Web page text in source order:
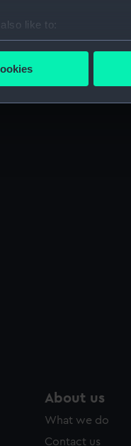
like to:
about your
your personal data is
cookies to
choose to allow all
About us
What we do
Contact us